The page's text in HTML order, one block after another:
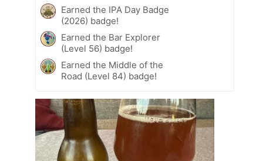
Earned the IPA Day Badge
(2026) badge!
Earned the Bar Explorer
(Level 56) badge!
Earned the Middle of the
Road (Level 84) badge!